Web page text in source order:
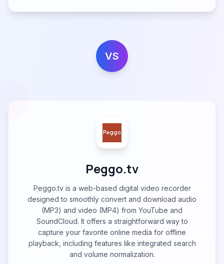
VS
Peggo.tv
Peggo.tv is a web-based digital video recorder
designed to smoothly convert and download audio
(MP3) and video (MP4) from YouTube and
SoundCloud. It offers a straightforward way to
capture your favorite online media for offline
playback, including features like integrated search
and volume normalization.